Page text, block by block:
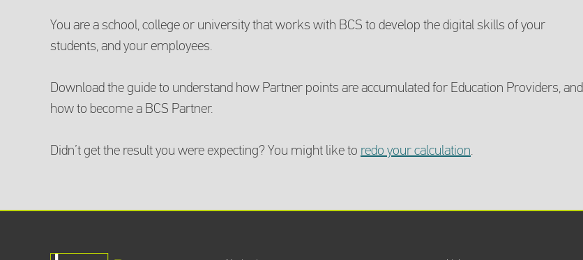
You are a school, college or university that works with BCS to develop the digital skills of your
students, and your employees.
Download the guide to understand how Partner points are accumulated for Education Providers, and
how to become a BCS Partner.
Didn’t get the result you were expecting? You might like to redo your calculation